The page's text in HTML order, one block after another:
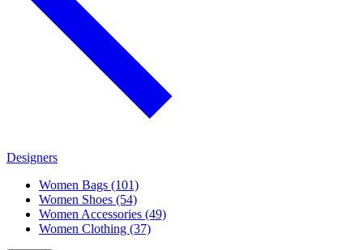
Designers
Women Bags (101)
Women Shoes (54)
Women Accessories (49)
Women Clothing (37)